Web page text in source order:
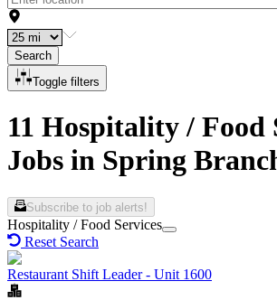
Search
Toggle filters
11 Hospitality / Food
Jobs in Spring
Subscribe to job alerts!
Hospitality / Food Services
Reset Search
Restaurant Shift Leader - Unit 1600